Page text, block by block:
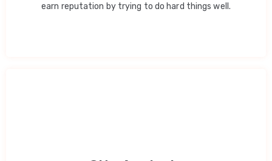
earn reputation by trying to do hard things well.